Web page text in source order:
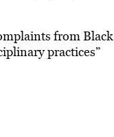
from Black
practices”